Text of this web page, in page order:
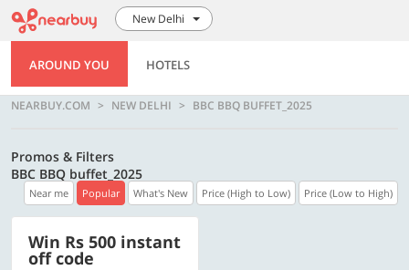
New Delhi
AROUND YOU HOTELS
NEARBUY.COM NEW DELHI BBC BBQ BUFFET_2025
Promos & Filters
BBC BBQ buffet_2025
Near me Popular What's New Price (High to Low) Price (Low to High)
Win Rs 500 instant
off code